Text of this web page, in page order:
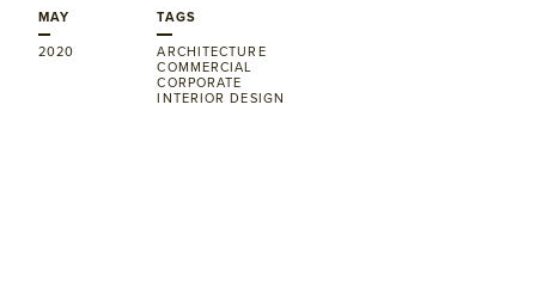
MAY
2020
TAGS
ARCHITECTURE
COMMERCIAL
CORPORATE
INTERIOR DESIGN